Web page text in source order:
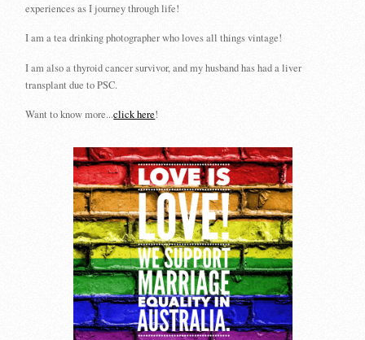
experiences as I journey through life!
I am a tea drinking photographer who loves all things vintage!
I am also a thyroid cancer survivor, and my husband has had a liver
transplant due to PSC.
Want to know more...click here!